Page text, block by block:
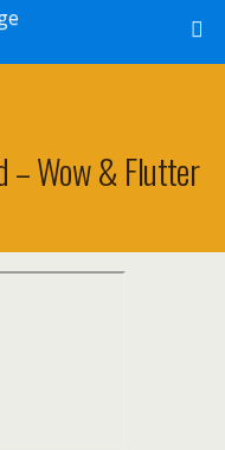
– Wow & Flutter